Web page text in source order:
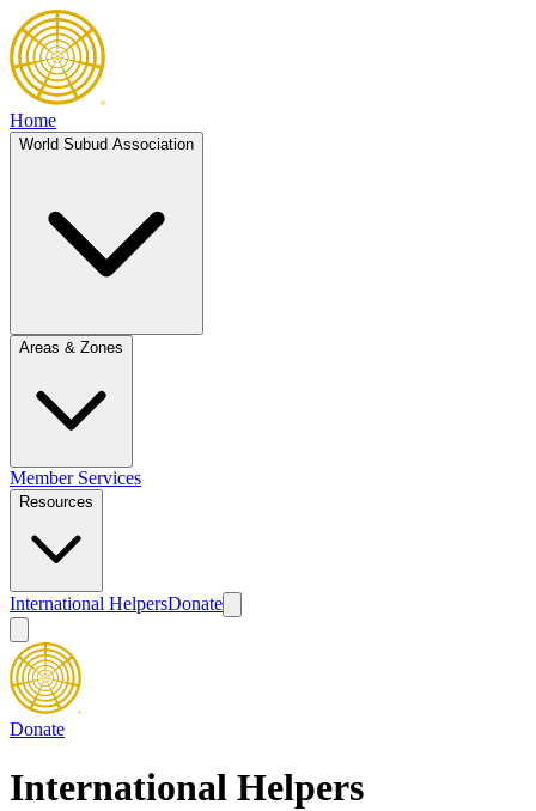
Home
World Subud Association
Areas & Zones
Member Services
Resources
International HelpersDonate
Donate
International Helpers